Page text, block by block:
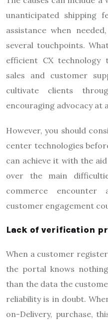
unanticipated shipping
assistance when
several touchpoints.
efficient CX technology
sales and customer
cultivate clients
encouraging advocacy at
However, you should
center technologies
can achieve it with the
over the main
commerce
customer engagement
Lack of verification
When a customer
the portal knows
than the data the
reliability is in doubt.
on-Delivery, purchase,